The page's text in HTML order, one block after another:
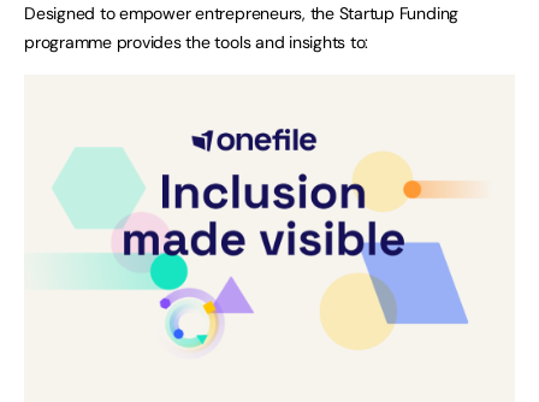
Designed to empower entrepreneurs, the Startup Funding
programme provides the tools and insights to: